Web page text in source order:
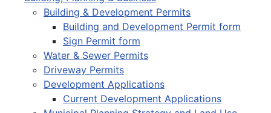
Building & Development Permits
Building and Development Permit form
Sign Permit form
Water & Sewer Permits
Driveway Permits
Development Applications
Current Development Applications